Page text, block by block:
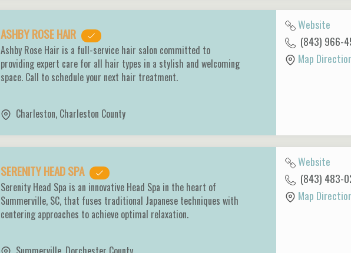
ASHBY ROSE HAIR
Ashby Rose Hair is a full-service hair salon committed to
providing expert care for all hair types in a stylish and welcoming
space. Call to schedule your next hair treatment.
Charleston, Charleston County
Website
(843) 966-
Map
SERENITY HEAD SPA
Serenity Head Spa is an innovative Head Spa in the heart of
Summerville, SC, that fuses traditional Japanese techniques with
centering approaches to achieve optimal relaxation.
Website
(843) 483-
Map